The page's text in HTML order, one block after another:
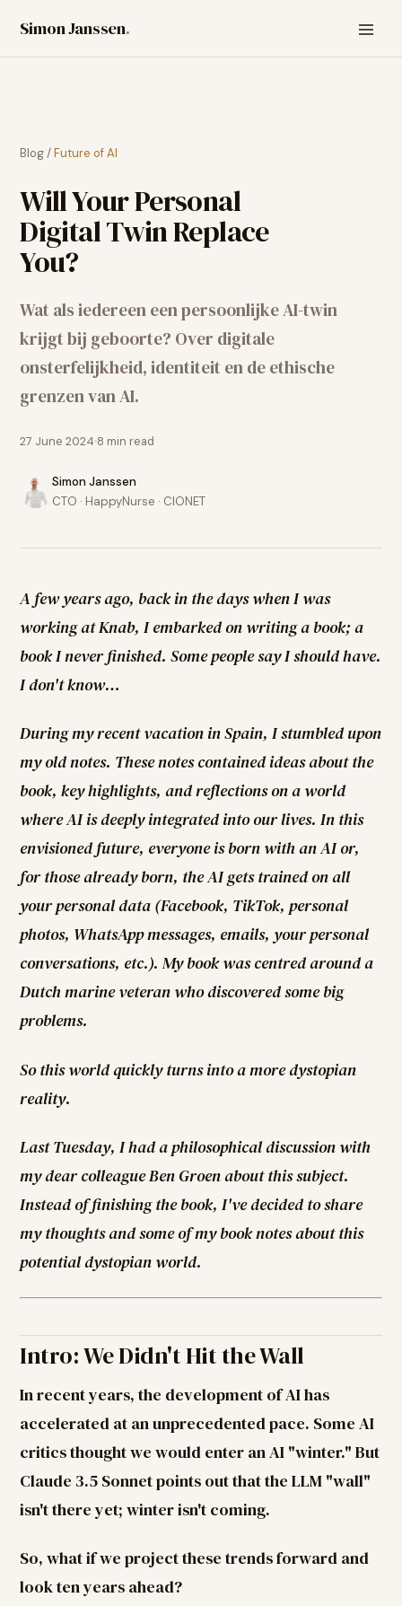
Simon Janssen.
Blog/Future of AI
Will Your Personal
Digital Twin Replace
You?
Wat als iedereen een persoonlijke AI-twin
krijgt bij geboorte? Over digitale
onsterfelijkheid, identiteit en de ethische
grenzen van AI.
27 June 2024 8 min read
Simon Janssen
CTO · HappyNurse · CIONET
A few years ago, back in the days when I was
working at Knab, I embarked on writing a book; a
book I never finished. Some people say I should have.
I don't know…
During my recent vacation in Spain, I stumbled upon
my old notes. These notes contained ideas about the
book, key highlights, and reflections on a world
where AI is deeply integrated into our lives. In this
envisioned future, everyone is born with an AI or,
for those already born, the AI gets trained on all
your personal data (Facebook, TikTok, personal
photos, WhatsApp messages, emails, your personal
conversations, etc.). My book was centred around a
Dutch marine veteran who discovered some big
problems.
So this world quickly turns into a more dystopian
reality.
Last Tuesday, I had a philosophical discussion with
my dear colleague Ben Groen about this subject.
Instead of finishing the book, I've decided to share
my thoughts and some of my book notes about this
potential dystopian world.
Intro: We Didn't Hit the Wall
In recent years, the development of AI has
accelerated at an unprecedented pace. Some AI
critics thought we would enter an AI "winter." But
Claude 3.5 Sonnet points out that the LLM "wall"
isn't there yet; winter isn't coming.
So, what if we project these trends forward and
look ten years ahead?